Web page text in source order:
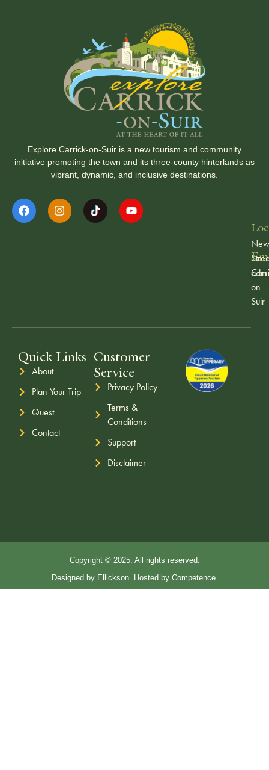
Explore Carrick-on-Suir is a new tourism and community
initiative promoting the town and its three-county hinterlands as
vibrant, dynamic, and inclusive destinations.
New
on-
Suir
Quick Links
About
Plan Your Trip
Quest
Contact
Customer
Service
Privacy Policy
Terms &
Conditions
Support
Disclaimer
Designed by Ellickson. Hosted by Competence.
Copyright © 2025. All rights reserved.